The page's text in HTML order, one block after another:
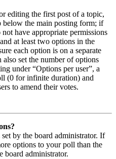
editing the first post of a topic,
below the main posting form; if
have appropriate permissions
at least two options in the
each option is on a separate
also set the number of options
under “Options per user”, a
(0 for infinite duration) and
to amend their votes.
by the board administrator. If
options to your poll than the
board administrator.